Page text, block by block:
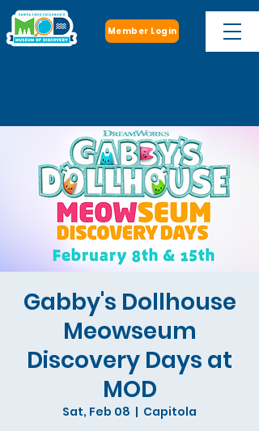
Member Login
Gabby's Dollhouse
Meowseum
Discovery Days at
MOD
Sat, Feb 08
  |
Capitola